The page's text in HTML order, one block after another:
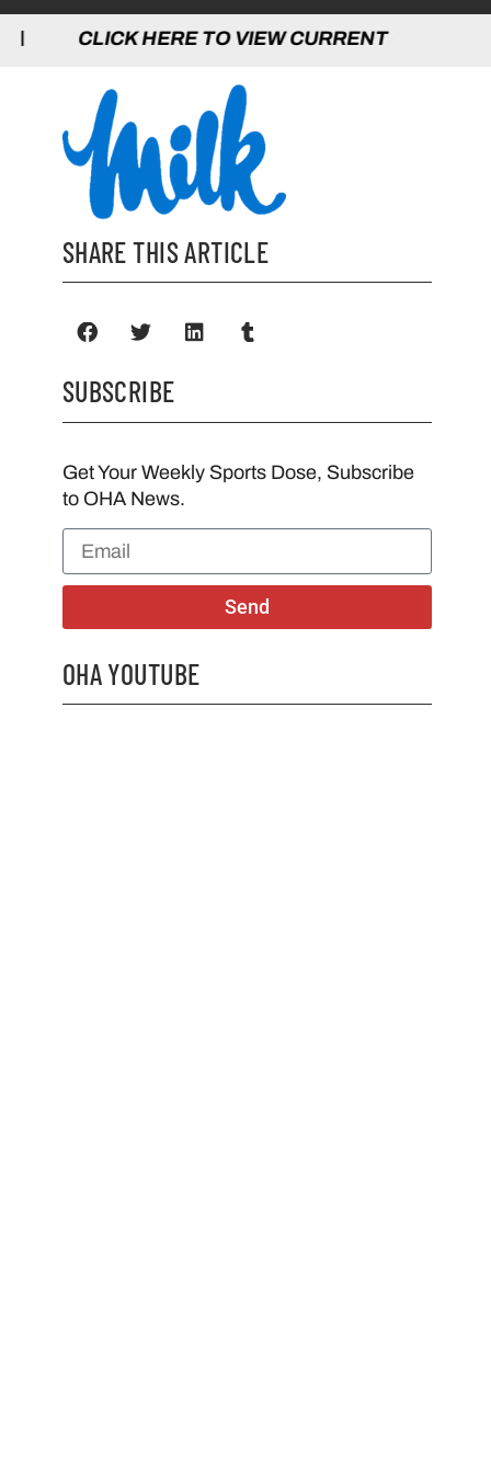
TO VIEW CURRENT GAMES |
SHARE THIS ARTICLE
SUBSCRIBE
Get Your Weekly Sports Dose, Subscribe
to OHA News.
Send
OHA YOUTUBE